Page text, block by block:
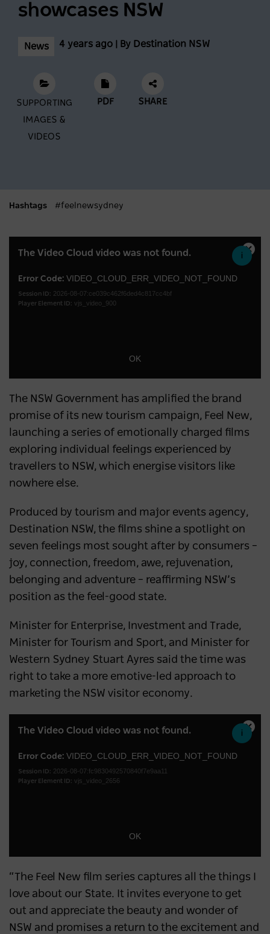
showcases NSW
News 4 years ago | By Destination NSW
SUPPORTING
IMAGES &
VIDEOS
PDF SHARE
Hashtags #feelnewsydney
modal
The Video Cloud video was not found.
Error Code: VIDEO_CLOUD_ERR_VIDEO_NOT_FOUND
Session ID: 2026-08-07:ce039c462f6ded4c817cc4bf
Player Element ID: vjs_video_900
OK
Close
The NSW Government has amplified the brand
promise of its new tourism campaign, Feel New,
launching a series of emotionally charged films
exploring individual feelings experienced by
travellers to NSW, which energise visitors like
nowhere else.
Produced by tourism and major events agency,
Destination NSW, the films shine a spotlight on
seven feelings most sought after by consumers –
joy, connection, freedom, awe, rejuvenation,
belonging and adventure – reaffirming NSW’s
position as the feel-good state.
Minister for Enterprise, Investment and Trade,
Minister for Tourism and Sport, and Minister for
Western Sydney Stuart Ayres said the time was
right to take a more emotive-led approach to
marketing the NSW visitor economy.
modal
The Video Cloud video was not found.
Error Code: VIDEO_CLOUD_ERR_VIDEO_NOT_FOUND
Session ID: 2026-08-07:fc9830492570840f7e9aa11
Player Element ID: vjs_video_2656
OK
Close
“The Feel New film series captures all the things I
love about our State. It invites everyone to get
out and appreciate the beauty and wonder of
NSW and promises a return to the excitement and
sustainability
Latest data shows NSW leads international
visitor recovery
Australia’s most popular domestic
NEWS 2 years ago